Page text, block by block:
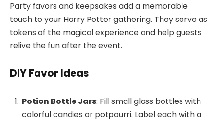
Party favors and keepsakes add a memorable
touch to your Harry Potter gathering. They serve as
tokens of the magical experience and help guests
relive the fun after the event.
DIY Favor Ideas
Potion Bottle Jars: Fill small glass bottles with
colorful candies or potpourri. Label each with a